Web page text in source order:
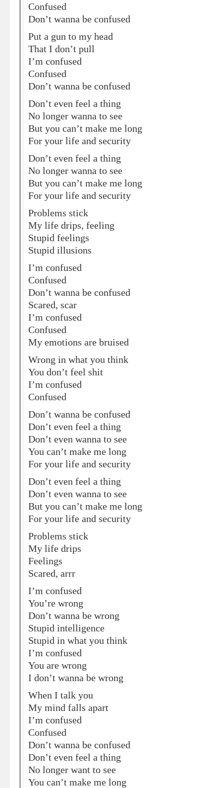
Confused
Don’t wanna be confused
Put a gun to my head
That I don’t pull
I’m confused
Confused
Don’t wanna be confused
Don’t even feel a thing
No longer wanna to see
But you can’t make me long
For your life and security
Don’t even feel a thing
No longer wanna to see
But you can’t make me long
For your life and security
Problems stick
My life drips, feeling
Stupid feelings
Stupid illusions
I’m confused
Confused
Don’t wanna be confused
Scared, scar
I’m confused
Confused
My emotions are bruised
Wrong in what you think
You don’t feel shit
I’m confused
Confused
Don’t wanna be confused
Don’t even feel a thing
Don’t even wanna to see
You can’t make me long
For your life and security
Don’t even feel a thing
Don’t even wanna to see
But you can’t make me long
For your life and security
Problems stick
My life drips
Feelings
Scared, arrr
I’m confused
You’re wrong
Don’t wanna be wrong
Stupid intelligence
Stupid in what you think
I’m confused
You are wrong
I don’t wanna be wrong
When I talk you
My mind falls apart
I’m confused
Confused
Don’t wanna be confused
Don’t even feel a thing
No longer want to see
You can’t make me long